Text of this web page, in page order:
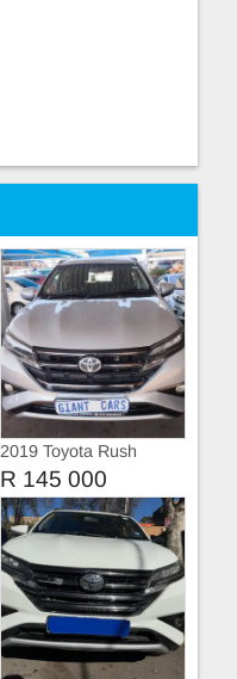
2019 Toyota Rush
1.5vvti manual
R 145 000